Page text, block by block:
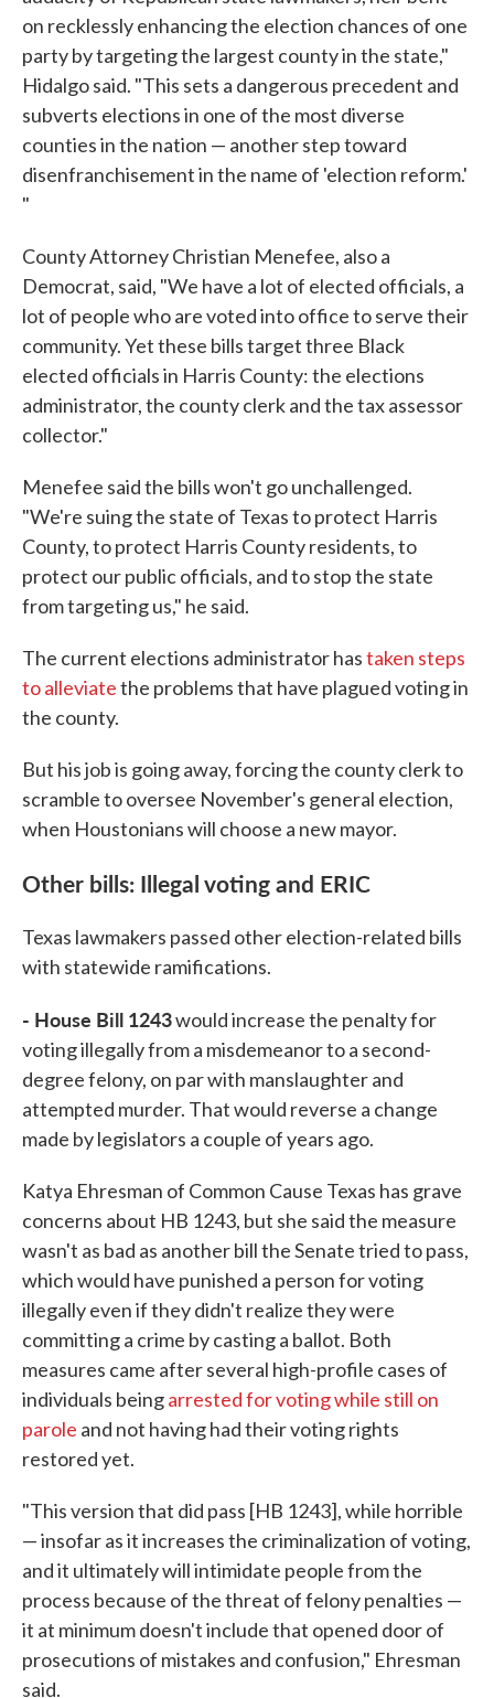
on recklessly enhancing the election chances of one
party by targeting the largest county in the state,"
Hidalgo said. "This sets a dangerous precedent and
subverts elections in one of the most diverse
counties in the nation — another step toward
disenfranchisement in the name of 'election reform.'
"
County Attorney Christian Menefee, also a
Democrat, said, "We have a lot of elected officials, a
lot of people who are voted into office to serve their
community. Yet these bills target three Black
elected officials in Harris County: the elections
administrator, the county clerk and the tax assessor
collector."
Menefee said the bills won't go unchallenged.
"We're suing the state of Texas to protect Harris
County, to protect Harris County residents, to
protect our public officials, and to stop the state
from targeting us," he said.
The current elections administrator hastaken steps
to alleviatethe problems that have plagued voting in
the county.
But his job is going away, forcing the county clerk to
scramble to oversee November's general election,
when Houstonians will choose a new mayor.
Other bills: Illegal voting and ERIC
Texas lawmakers passed other election-related bills
with statewide ramifications.
- House Bill 1243would increase the penalty for
voting illegally from a misdemeanor to a second-
degree felony, on par with manslaughter and
attempted murder. That would reverse a change
made by legislators a couple of years ago.
Katya Ehresman of Common Cause Texas has grave
concerns about HB 1243, but she said the measure
wasn't as bad as another bill the Senate tried to pass,
which would have punished a person for voting
illegally even if they didn't realize they were
committing a crime by casting a ballot. Both
measures came after several high-profile cases of
individuals beingarrested for voting while still on
parole and not having had their voting rights
restored yet.
"This version that did pass [HB 1243], while horrible
— insofar as it increases the criminalization of voting,
and it ultimately will intimidate people from the
process because of the threat of felony penalties —
it at minimum doesn't include that opened door of
prosecutions of mistakes and confusion," Ehresman
said.